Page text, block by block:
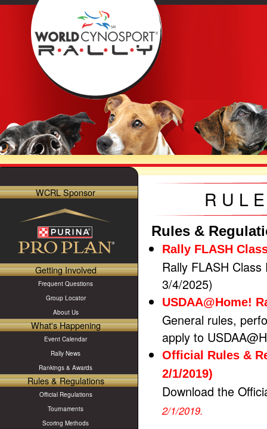
WCRL Sponsor
Getting Involved
Frequent Questions
Group Locator
About Us
What's Happening
Event Calendar
Rally News
Rankings & Awards
Rules & Regulations
Official Regulations
Tournaments
Scoring Methods
Rules &
Rally FLASH
Rally FLASH
3/4/2025)
USDAA@Home!
General rules,
apply to
Official Rules &
2/1/2019)
Download the
2/1/2019.